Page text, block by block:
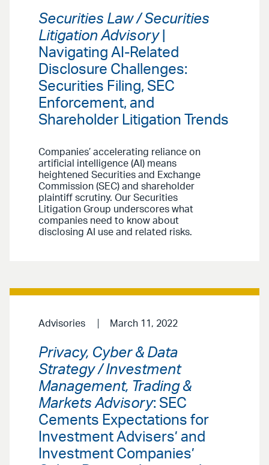
Securities Law / Securities
Litigation Advisory|
Navigating AI-Related
Disclosure Challenges:
Securities Filing, SEC
Enforcement, and
Shareholder Litigation Trends
Companies’ accelerating reliance on
artificial intelligence (AI) means
heightened Securities and Exchange
Commission (SEC) and shareholder
plaintiff scrutiny. Our Securities
Litigation Group underscores what
companies need to know about
disclosing AI use and related risks.
Advisories March 11, 2022
Privacy, Cyber & Data
Strategy / Investment
Management, Trading &
Markets Advisory: SEC
Cements Expectations for
Investment Advisers’ and
Investment Companies’